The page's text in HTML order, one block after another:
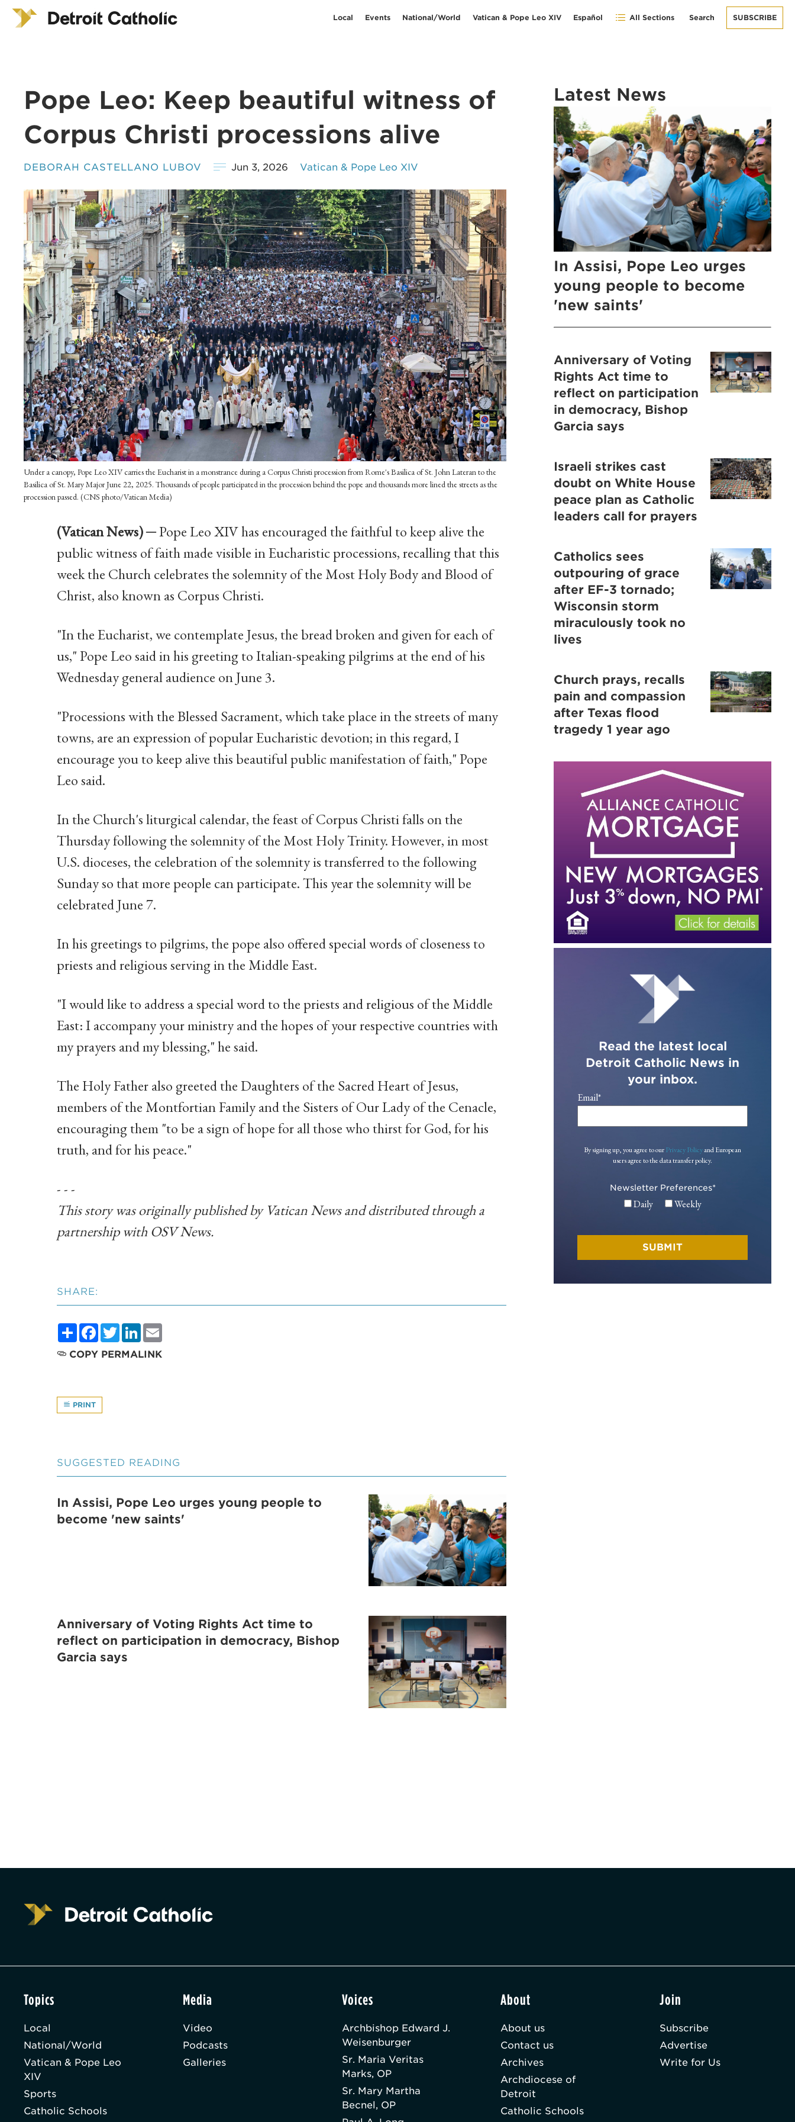
Local Events National/World Vatican & Pope Leo XIV Español All Sections Search SUBSCRIBE
Pope Leo: Keep beautiful witness of
Corpus Christi processions alive
DEBORAH CASTELLANO LUBOV Jun 3, 2026 Vatican & Pope Leo XIV
Under a canopy, Pope Leo XIV carries the Eucharist in a monstrance during a Corpus Christi procession from Rome's Basilica of St. John Lateran to the
Basilica of St. Mary Major June 22, 2025. Thousands of people participated in the procession behind the pope and thousands more lined the streets as the
procession passed. (CNS photo/Vatican Media)
(Vatican News) ─Pope Leo XIV has encouraged the faithful to keep alive the
public witness of faith made visible in Eucharistic processions, recalling that this
week the Church celebrates the solemnity of the Most Holy Body and Blood of
Christ, also known as Corpus Christi.
"In the Eucharist, we contemplate Jesus, the bread broken and given for each of
us," Pope Leo said in his greeting to Italian-speaking pilgrims at the end of his
Wednesday general audience on June 3.
"Processions with the Blessed Sacrament, which take place in the streets of many
towns, are an expression of popular Eucharistic devotion; in this regard, I
encourage you to keep alive this beautiful public manifestation of faith," Pope
Leo said.
In the Church's liturgical calendar, the feast of Corpus Christi falls on the
Thursday following the solemnity of the Most Holy Trinity. However, in most
U.S. dioceses, the celebration of the solemnity is transferred to the following
Sunday so that more people can participate. This year the solemnity will be
celebrated June 7.
In his greetings to pilgrims, the pope also offered special words of closeness to
priests and religious serving in the Middle East.
"I would like to address a special word to the priests and religious of the Middle
East: I accompany your ministry and the hopes of your respective countries with
my prayers and my blessing," he said.
The Holy Father also greeted the Daughters of the Sacred Heart of Jesus,
members of the Montfortian Family and the Sisters of Our Lady of the Cenacle,
encouraging them "to be a sign of hope for all those who thirst for God, for his
truth, and for his peace."
- - -
This story was originally published by Vatican News and distributed through a
partnership with OSV News.
SHARE:
ShareFacebook
TwitterLinkedIn
COPY PERMALINK
PRINT
SUGGESTED READING
In Assisi, Pope Leo urges young people to
become 'new saints'
Anniversary of Voting Rights Act time to
reflect on participation in democracy, Bishop
Garcia says
Latest News
In Assisi, Pope Leo urges
young people to become
'new saints'
Anniversary of Voting
Rights Act time to
reflect on participation
in democracy, Bishop
Garcia says
Israeli strikes cast
doubt on White House
peace plan as Catholic
leaders call for prayers
Catholics sees
outpouring of grace
after EF-3 tornado;
Wisconsin storm
miraculously took no
lives
Church prays, recalls
pain and compassion
after Texas flood
tragedy 1 year ago
Read the latest local
Detroit Catholic News in
your inbox.
Email*
By signing up, you agree to ourPrivacy Policyand European
users agree to the data transfer policy.
Newsletter Preferences*
Daily Weekly
Topics
Local
National/World
Vatican & Pope Leo
XIV
Sports
Catholic Schools
Media
Video
Podcasts
Galleries
Voices
Archbishop Edward J.
Weisenburger
Sr. Maria Veritas
Marks, OP
Sr. Mary Martha
Becnel, OP
About
About us
Contact us
Archives
Archdiocese of
Detroit
Catholic Schools
Join
Subscribe
Advertise
Write for Us